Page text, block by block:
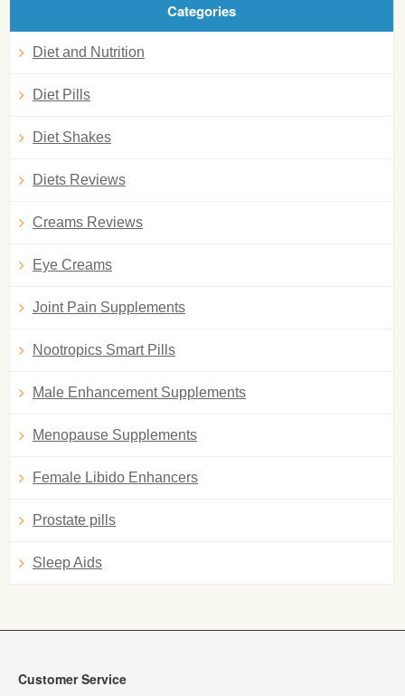
Categories
Diet and Nutrition
Diet Pills
Diet Shakes
Diets Reviews
Creams Reviews
Eye Creams
Joint Pain Supplements
Nootropics Smart Pills
Male Enhancement Supplements
Menopause Supplements
Female Libido Enhancers
Prostate pills
Sleep Aids
Customer Service